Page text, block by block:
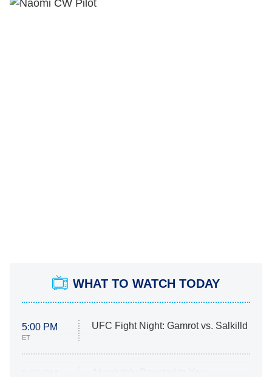
WHAT TO WATCH TODAY
5:00 PM
ET
UFC Fight Night: Gamrot vs. Salkilld